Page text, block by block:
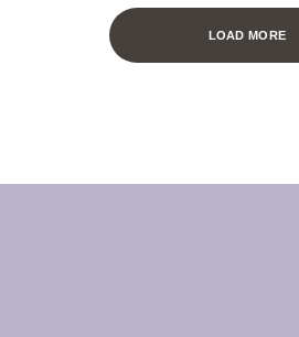
LOAD MORE